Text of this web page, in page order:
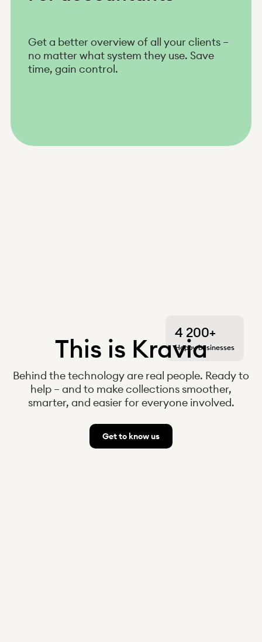
Get a better overview of all your clients –
no matter what system they use. Save
time, gain control.
4 200+
Happy businesses
This is Kravia
Behind the technology are real people. Ready to
help – and to make collections smoother,
smarter, and easier for everyone involved.
Get to know us